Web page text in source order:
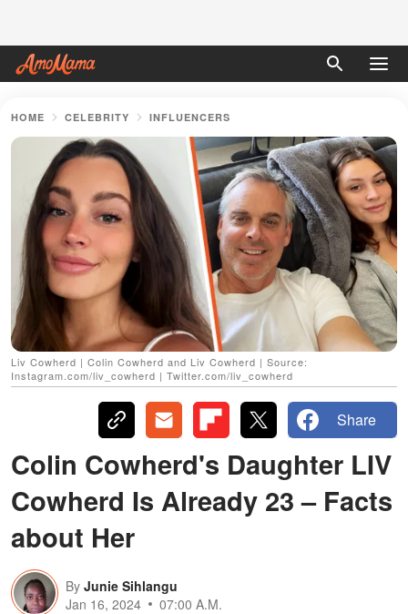
HOME CELEBRITY INFLUENCERS
Liv Cowherd | Colin Cowherd and Liv Cowherd | Source:
Instagram.com/liv_cowherd | Twitter.com/liv_cowherd
Share
Colin Cowherd's Daughter LIV
Cowherd Is Already 23 – Facts
about Her
By Junie Sihlangu
Jan 16, 2024
07:00 A.M.